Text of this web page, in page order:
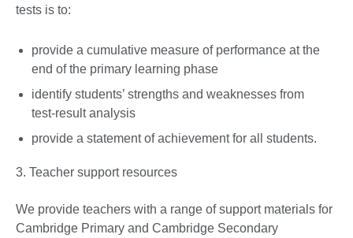
tests is to:
provide a cumulative measure of performance at the
end of the primary learning phase
identify students’ strengths and weaknesses from
test-result analysis
provide a statement of achievement for all students.
3. Teacher support resources
We provide teachers with a range of support materials for
Cambridge Primary and Cambridge Secondary